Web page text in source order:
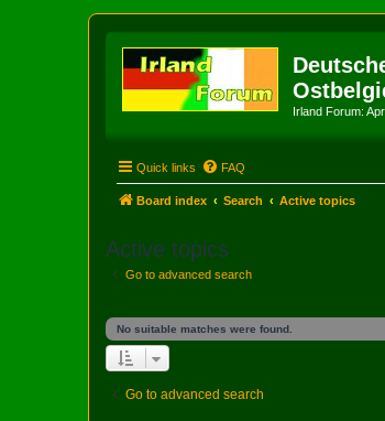
Irland Forum:
Quick links FAQ
Board index Search Active topics
Active topics
Go to advanced search
No suitable matches were found.
Go to advanced search